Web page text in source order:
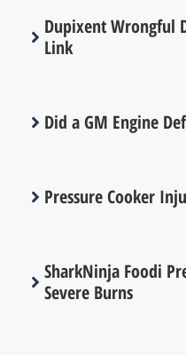
Dupixent Wrongful
Link
Did a GM Engine
Pressure Cooker
SharkNinja Foodi
Severe Burns